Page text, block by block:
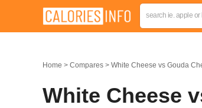
Home Compares White Cheese vs Gouda
White Cheese